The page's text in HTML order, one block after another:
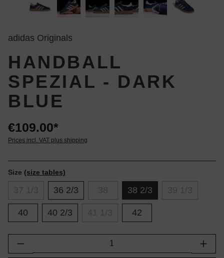
adidas Originals
HANDBALL
SPEZIAL - DARK
BLUE
€109.00*
Prices incl. VAT plus shipping
Size (size tables)
36 2/3 38 2/3
40 40 2/3 42
Product Quantity: Enter the desired